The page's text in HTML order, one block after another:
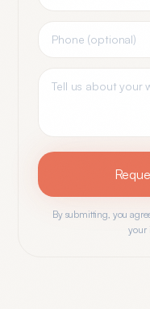
By submitting, you
your